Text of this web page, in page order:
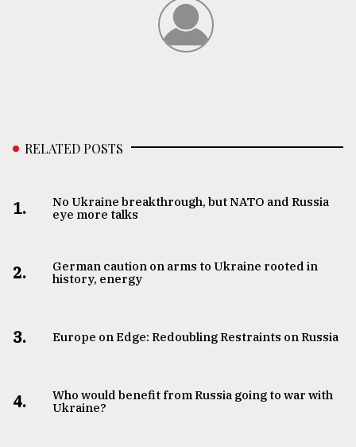
RELATED POSTS
1.
No Ukraine breakthrough, but NATO and Russia
eye more talks
2.
German caution on arms to Ukraine rooted in
history, energy
3. Europe on Edge: Redoubling Restraints on Russia
4.
Who would benefit from Russia going to war with
Ukraine?